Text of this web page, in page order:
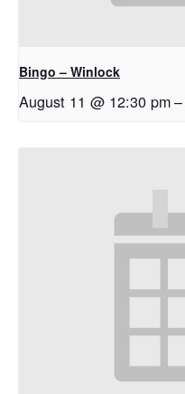
Bingo – Winlock
August 11 @ 12:30 pm–